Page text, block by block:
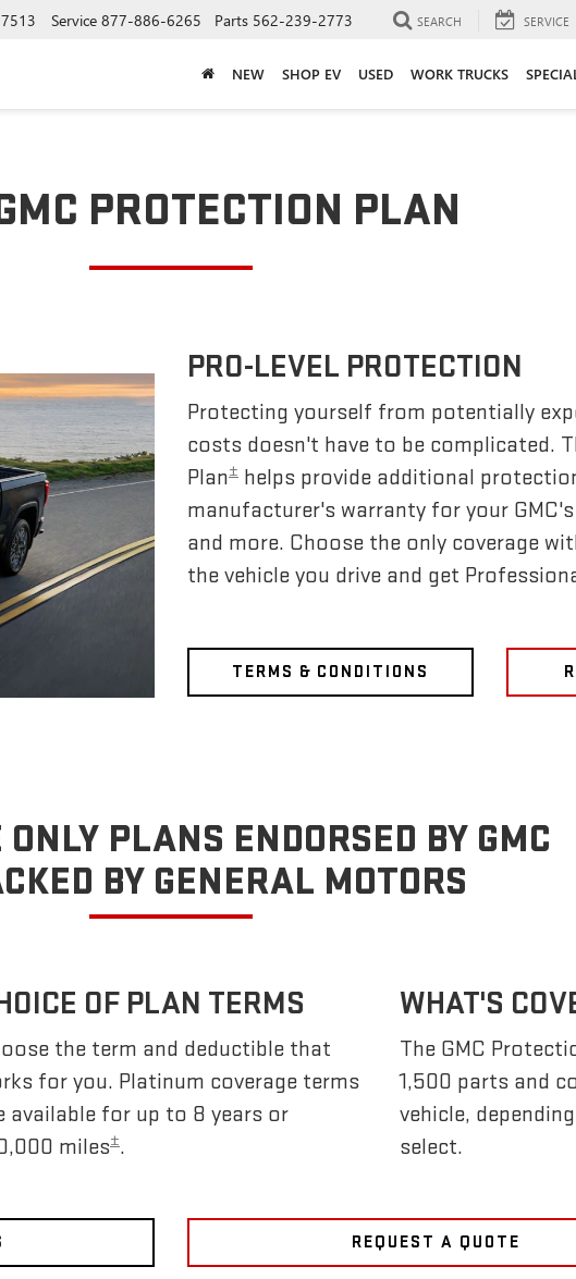
Service 877-886-6265 Parts 562-239-2773 SEARCH SERVICE
NEW SHOP EV USED WORK TRUCKS
PROTECTION PLAN
PRO-LEVEL PROTECTION
Protecting yourself from potentially
costs doesn't have to be complicated.
Plan± helps provide additional
manufacturer's warranty for your
and more. Choose the only coverage
the vehicle you drive and get
TERMS & CONDITIONS
ONLY PLANS ENDORSED BY GMC
BY GENERAL MOTORS
OF PLAN TERMS
the term and deductible that
for you. Platinum coverage terms
available for up to 8 years or
miles±.
WHAT'S
The GMC
1,500 parts and
vehicle,
select.
REQUEST A QUOTE